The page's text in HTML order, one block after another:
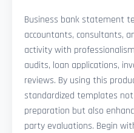
Business bank statement
accountants, consultants,
activity with
audits, loan applications,
reviews. By using this
standardized templates
preparation but also
party evaluations. Begin